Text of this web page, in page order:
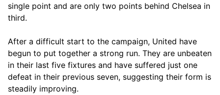
single point and are only two points behind Chelsea in
third.
After a difficult start to the campaign, United have
begun to put together a strong run. They are unbeaten
in their last five fixtures and have suffered just one
defeat in their previous seven, suggesting their form is
steadily improving.